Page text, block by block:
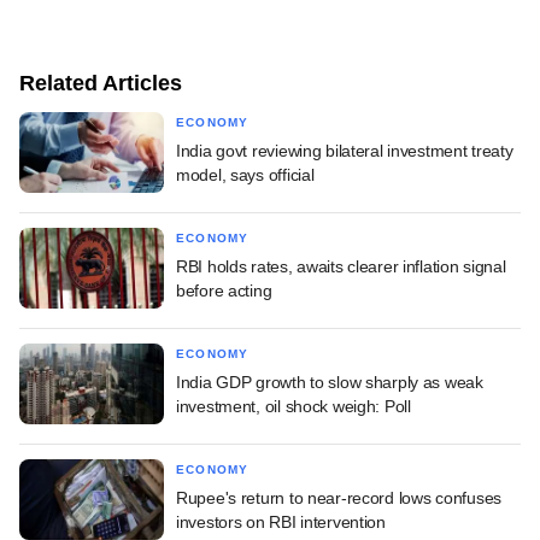
Related Articles
ECONOMY
India govt reviewing bilateral investment treaty
model, says official
ECONOMY
RBI holds rates, awaits clearer inflation signal
before acting
ECONOMY
India GDP growth to slow sharply as weak
investment, oil shock weigh: Poll
ECONOMY
Rupee's return to near-record lows confuses
investors on RBI intervention